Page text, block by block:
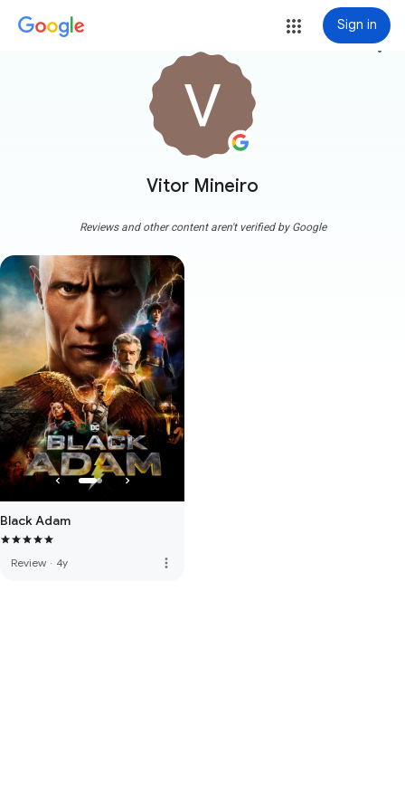
Sign in
Vitor Mineiro
more_vert
Reviews and other content aren't verified by Google
Black Adam
Review · 4y more_vert